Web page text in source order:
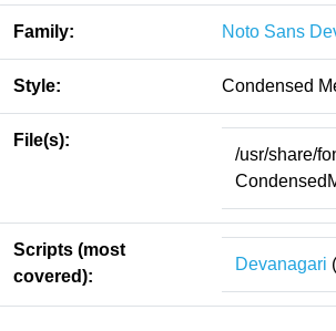
Family: Noto Sans
Style: Condensed
File(s):
/usr/share/
Scripts (most
covered):
Devanagari